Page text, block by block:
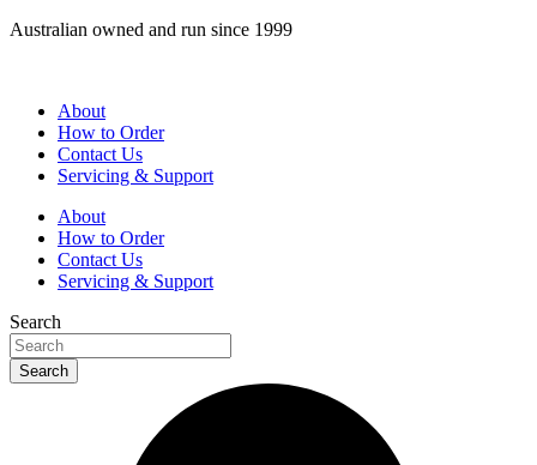
Skip
Australian owned and run since 1999
About
How to Order
Contact Us
Servicing & Support
About
How to Order
Contact Us
Servicing & Support
Search
Search